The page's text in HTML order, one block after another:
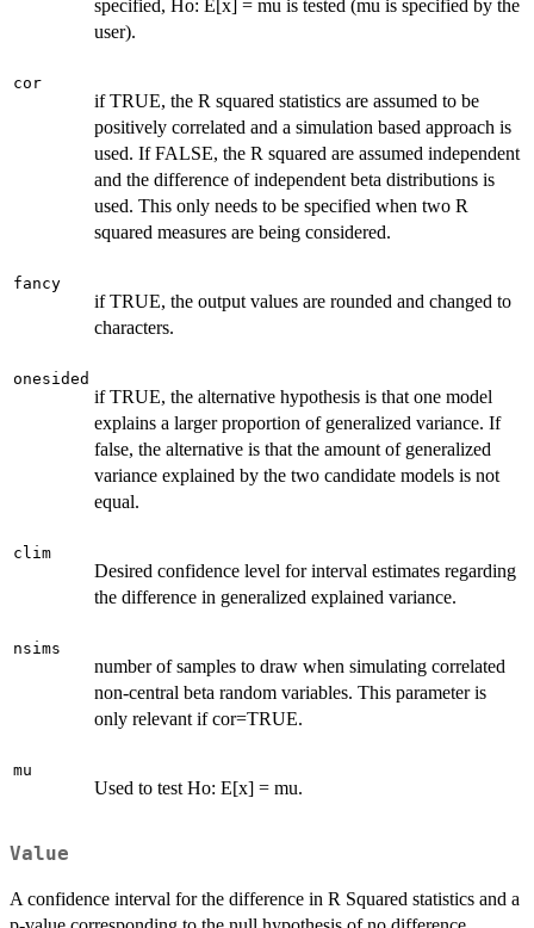
specified, Ho: E[x] = mu is tested (mu is specified by the
user).
cor
if TRUE, the R squared statistics are assumed to be
positively correlated and a simulation based approach is
used. If FALSE, the R squared are assumed independent
and the difference of independent beta distributions is
used. This only needs to be specified when two R
squared measures are being considered.
fancy
if TRUE, the output values are rounded and changed to
characters.
onesided
if TRUE, the alternative hypothesis is that one model
explains a larger proportion of generalized variance. If
false, the alternative is that the amount of generalized
variance explained by the two candidate models is not
equal.
clim
Desired confidence level for interval estimates regarding
the difference in generalized explained variance.
nsims
number of samples to draw when simulating correlated
non-central beta random variables. This parameter is
only relevant if cor=TRUE.
mu
Used to test Ho: E[x] = mu.
Value
A confidence interval for the difference in R Squared statistics and a